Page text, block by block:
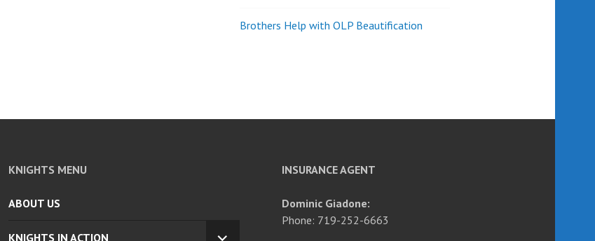
Brothers Help with OLP Beautification
KNIGHTS MENU
ABOUT US
KNIGHTS IN ACTION
INSURANCE AGENT
Dominic Giadone:
Phone: 719-252-6663